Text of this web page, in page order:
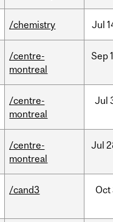
/chemistry Jul
/centre-
montreal
Sep
/centre-
montreal
Jul
/centre-
montreal
Jul
/cand3 Oct